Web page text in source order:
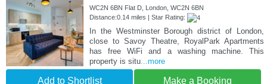
WC2N 6BN Flat D, London, WC2N 6BN
Distance:0.14 miles | Star Rating:
In the Westminster Borough district of London,
close to Savoy Theatre, RoyalPark Apartments
has free WiFi and a washing machine. This
property is situ...more
Add to Shortlist Make a Booking